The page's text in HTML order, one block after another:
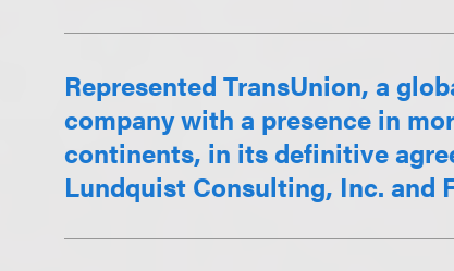
Represented TransUnion, a
company with a presence in
continents, in its definitive
Lundquist Consulting, Inc. and